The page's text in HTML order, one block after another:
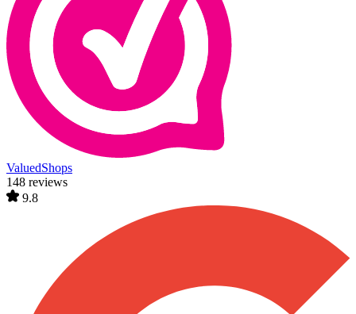
ValuedShops
148 reviews
9.8